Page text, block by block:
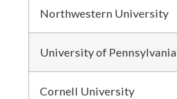
Northwestern University
University of Pennsylvania
Cornell University